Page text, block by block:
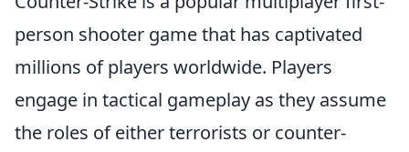
person shooter game that has captivated
millions of players worldwide. Players
engage in tactical gameplay as they assume
the roles of either terrorists or counter-